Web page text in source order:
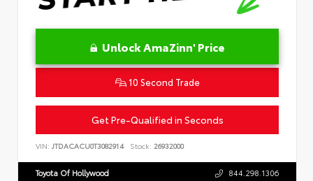
Unlock AmaZinn' Price
10 Second Trade
Get Pre-Qualified in Seconds
VIN: JTDACACU0T3082914 Stock: 26932000
Toyota Of Hollywood 844.298.1306